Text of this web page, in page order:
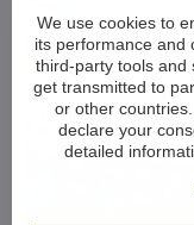
We use cookies to
its performance and
third-party tools and
get transmitted to
or other
declare your
detailed